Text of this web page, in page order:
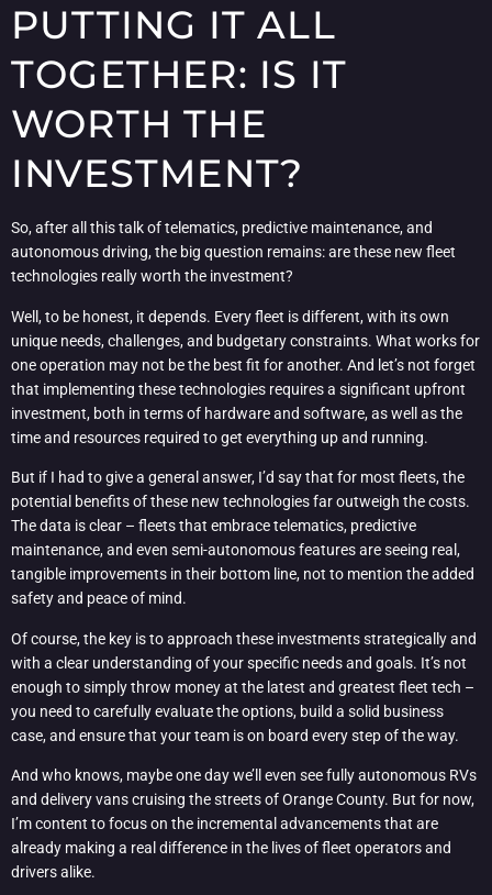
PUTTING IT ALL
TOGETHER: IS IT
WORTH THE
INVESTMENT?
So, after all this talk of telematics, predictive maintenance, and
autonomous driving, the big question remains: are these new fleet
technologies really worth the investment?
Well, to be honest, it depends. Every fleet is different, with its own
unique needs, challenges, and budgetary constraints. What works for
one operation may not be the best fit for another. And let’s not forget
that implementing these technologies requires a significant upfront
investment, both in terms of hardware and software, as well as the
time and resources required to get everything up and running.
But if I had to give a general answer, I’d say that for most fleets, the
potential benefits of these new technologies far outweigh the costs.
The data is clear – fleets that embrace telematics, predictive
maintenance, and even semi-autonomous features are seeing real,
tangible improvements in their bottom line, not to mention the added
safety and peace of mind.
Of course, the key is to approach these investments strategically and
with a clear understanding of your specific needs and goals. It’s not
enough to simply throw money at the latest and greatest fleet tech –
you need to carefully evaluate the options, build a solid business
case, and ensure that your team is on board every step of the way.
And who knows, maybe one day we’ll even see fully autonomous RVs
and delivery vans cruising the streets of Orange County. But for now,
I’m content to focus on the incremental advancements that are
already making a real difference in the lives of fleet operators and
drivers alike.